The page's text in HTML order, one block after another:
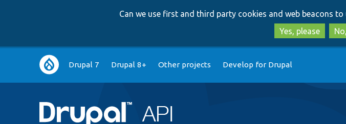
Can we use first and third party cookies and web beacons to
Yes, please
Main
navigation
Drupal 7 Drupal 8+ Other projects Develop for Drupal